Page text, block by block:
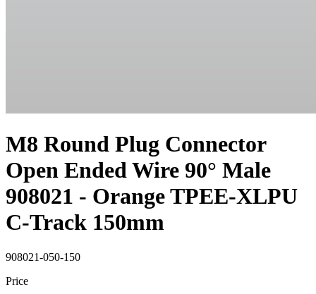
M8 Round Plug Connector
Open Ended Wire 90° Male
908021 - Orange TPEE-XLPU
C-Track 150mm
908021-050-150
Price